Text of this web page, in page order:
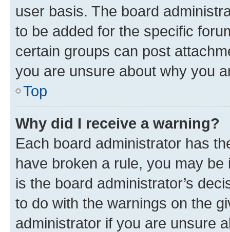
user basis. The board
to be added for the specific
certain groups can post
you are unsure about why you
Top
Why did I receive a warning?
Each board administrator has
have broken a rule, you may
is the board administrator’s
to do with the warnings on the
administrator if you are unsure